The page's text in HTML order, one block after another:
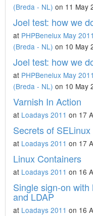
(Breda - NL) on 11 May
Joel test: how we
at PHPBenelux May
(Breda - NL) on 10 May
Joel test: how we
at PHPBenelux May
(Breda - NL) on 10 May
Varnish In Action
at Loadays 2011 on 17
Secrets of SELinux
at Loadays 2011 on 17
Linux Containers
at Loadays 2011 on 16
Single sign-on with
and LDAP
at Loadays 2011 on 16